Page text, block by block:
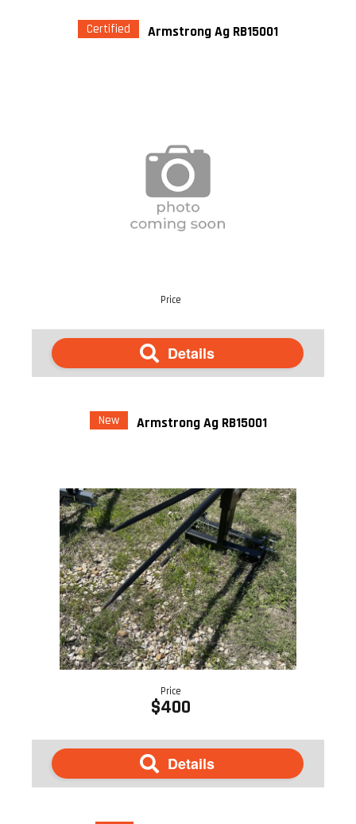
Certified Armstrong Ag RB15001
Price
Details
New Armstrong Ag RB15001
Price
$400
Details